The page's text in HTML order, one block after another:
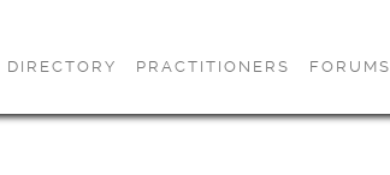
DIRECTORY PRACTITIONERS FORUMS